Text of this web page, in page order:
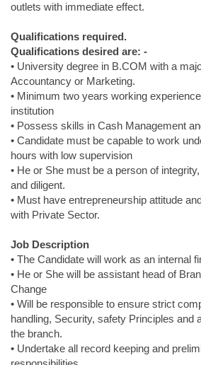
outlets with immediate effect.
Qualifications required.
Qualifications desired are: -
• University degree in B.COM with a
Accountancy or Marketing.
• Minimum two years working
institution
• Possess skills in Cash Management
• Candidate must be capable to work
hours with low supervision
• He or She must be a person of
and diligent.
• Must have entrepreneurship attitude
with Private Sector.
Job Description
• The Candidate will work as an internal
• He or She will be assistant head of
Change
• Will be responsible to ensure strict
handling, Security, safety Principles and
the branch.
• Undertake all record keeping and